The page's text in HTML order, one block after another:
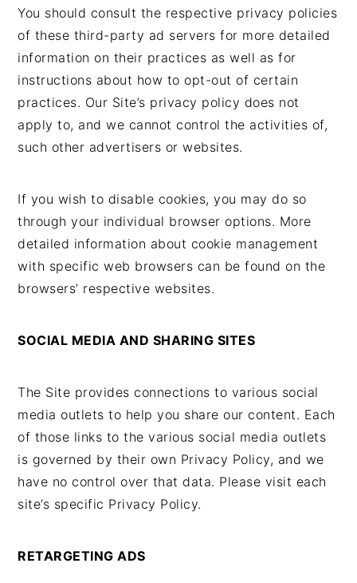
You should consult the respective privacy policies
of these third-party ad servers for more detailed
information on their practices as well as for
instructions about how to opt-out of certain
practices. Our Site’s privacy policy does not
apply to, and we cannot control the activities of,
such other advertisers or websites.
If you wish to disable cookies, you may do so
through your individual browser options. More
detailed information about cookie management
with specific web browsers can be found on the
browsers’ respective websites.
SOCIAL MEDIA AND SHARING SITES
The Site provides connections to various social
media outlets to help you share our content. Each
of those links to the various social media outlets
is governed by their own Privacy Policy, and we
have no control over that data. Please visit each
site’s specific Privacy Policy.
RETARGETING ADS